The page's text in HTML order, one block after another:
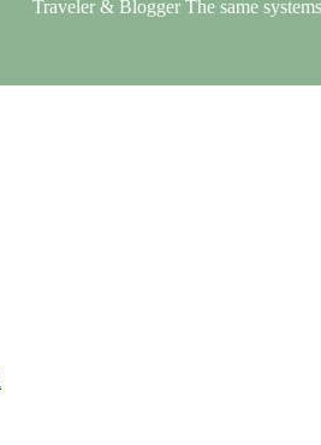
Traveler & Blogger The same